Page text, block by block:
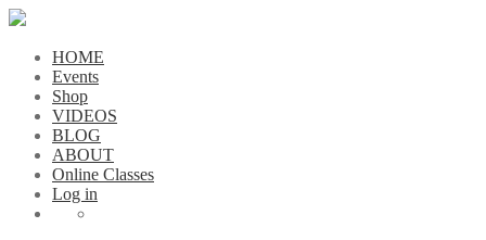
HOME
Events
Shop
VIDEOS
BLOG
ABOUT
Online Classes
Log in